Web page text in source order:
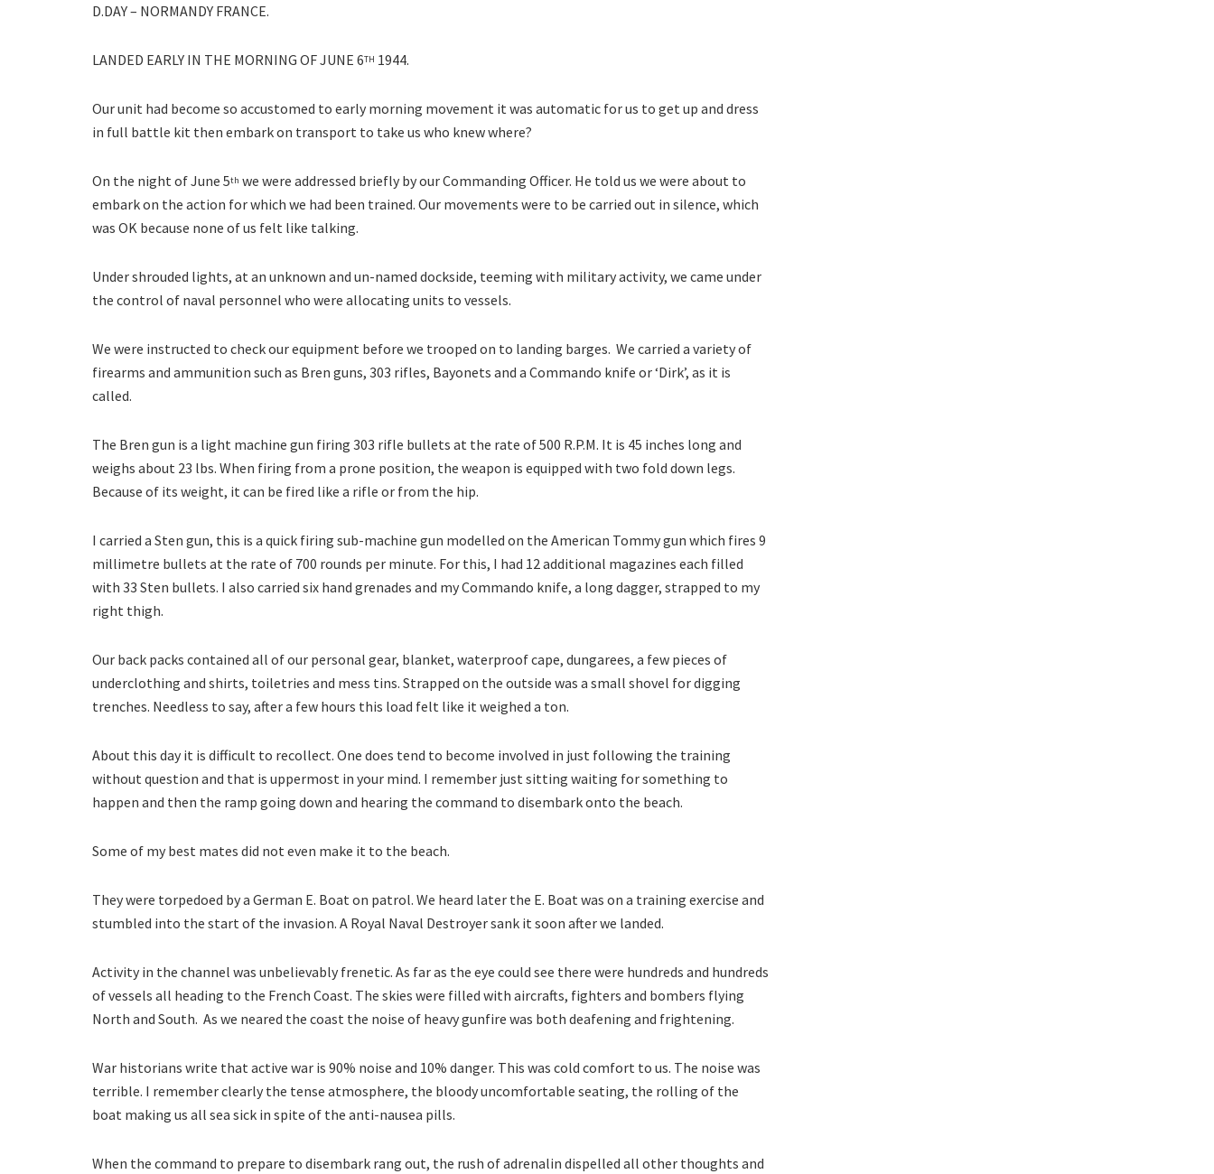
D.DAY – NORMANDY FRANCE.
LANDED EARLY IN THE MORNING OF JUNE 6TH 1944.
Our unit had become so accustomed to early morning movement it was automatic for us to get up and dress
in full battle kit then embark on transport to take us who knew where?
On the night of June 5th we were addressed briefly by our Commanding Officer. He told us we were about to
embark on the action for which we had been trained. Our movements were to be carried out in silence, which
was OK because none of us felt like talking.
Under shrouded lights, at an unknown and un-named dockside, teeming with military activity, we came under
the control of naval personnel who were allocating units to vessels.
We were instructed to check our equipment before we trooped on to landing barges. We carried a variety of
firearms and ammunition such as Bren guns, 303 rifles, Bayonets and a Commando knife or ‘Dirk’, as it is
called.
The Bren gun is a light machine gun firing 303 rifle bullets at the rate of 500 R.P.M. It is 45 inches long and
weighs about 23 lbs. When firing from a prone position, the weapon is equipped with two fold down legs.
Because of its weight, it can be fired like a rifle or from the hip.
I carried a Sten gun, this is a quick firing sub-machine gun modelled on the American Tommy gun which fires 9
millimetre bullets at the rate of 700 rounds per minute. For this, I had 12 additional magazines each filled
with 33 Sten bullets. I also carried six hand grenades and my Commando knife, a long dagger, strapped to my
right thigh.
Our back packs contained all of our personal gear, blanket, waterproof cape, dungarees, a few pieces of
underclothing and shirts, toiletries and mess tins. Strapped on the outside was a small shovel for digging
trenches. Needless to say, after a few hours this load felt like it weighed a ton.
About this day it is difficult to recollect. One does tend to become involved in just following the training
without question and that is uppermost in your mind. I remember just sitting waiting for something to
happen and then the ramp going down and hearing the command to disembark onto the beach.
Some of my best mates did not even make it to the beach.
They were torpedoed by a German E. Boat on patrol. We heard later the E. Boat was on a training exercise and
stumbled into the start of the invasion. A Royal Naval Destroyer sank it soon after we landed.
Activity in the channel was unbelievably frenetic. As far as the eye could see there were hundreds and hundreds
of vessels all heading to the French Coast. The skies were filled with aircrafts, fighters and bombers flying
North and South. As we neared the coast the noise of heavy gunfire was both deafening and frightening.
War historians write that active war is 90% noise and 10% danger. This was cold comfort to us. The noise was
terrible. I remember clearly the tense atmosphere, the bloody uncomfortable seating, the rolling of the
boat making us all sea sick in spite of the anti-nausea pills.
When the command to prepare to disembark rang out, the rush of adrenalin dispelled all other thoughts and